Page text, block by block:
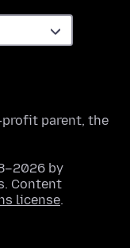
parent, the
by
Content
license.